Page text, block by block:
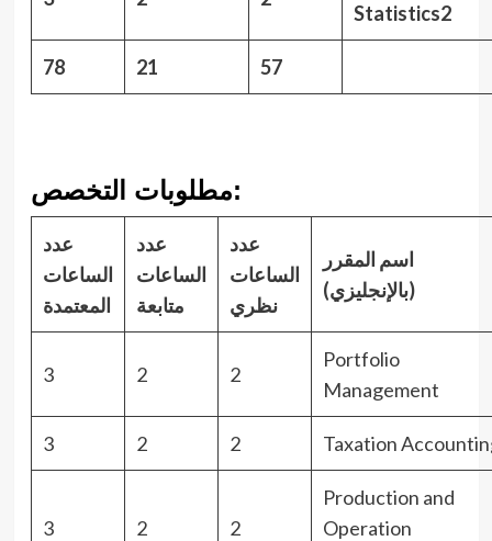
Statistics2
78 21 57
مطلوبات التخصص:
عدد
الساعات
المعتمدة
عدد
الساعات
متابعة
عدد
الساعات
نظري
اسم المقرر
(بالإنجليزي)
3 2 2
Portfolio
Management
3 2 2 Taxation
3 2 2
Production and
Operation